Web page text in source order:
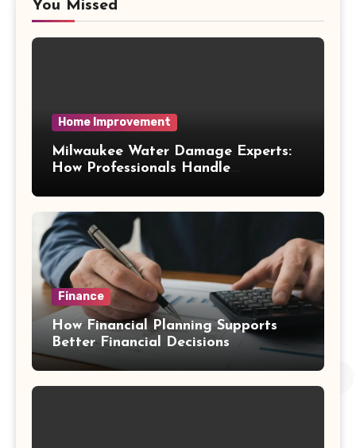
You Missed
Home Improvement
Milwaukee Water Damage Experts:
How Professionals Handle
Finance
How Financial Planning Supports
Better Financial Decisions